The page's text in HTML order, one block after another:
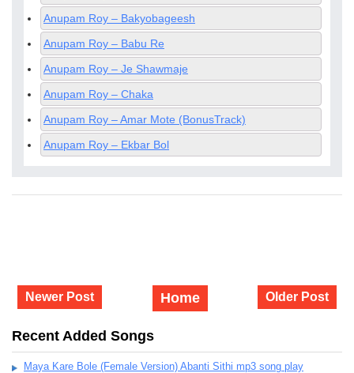
Anupam Roy – Bakyobageesh
Anupam Roy – Babu Re
Anupam Roy – Je Shawmaje
Anupam Roy – Chaka
Anupam Roy – Amar Mote (BonusTrack)
Anupam Roy – Ekbar Bol
Newer Post Older Post
Home
Recent Added Songs
Maya Kare Bole (Female Version) Abanti Sithi mp3 song play